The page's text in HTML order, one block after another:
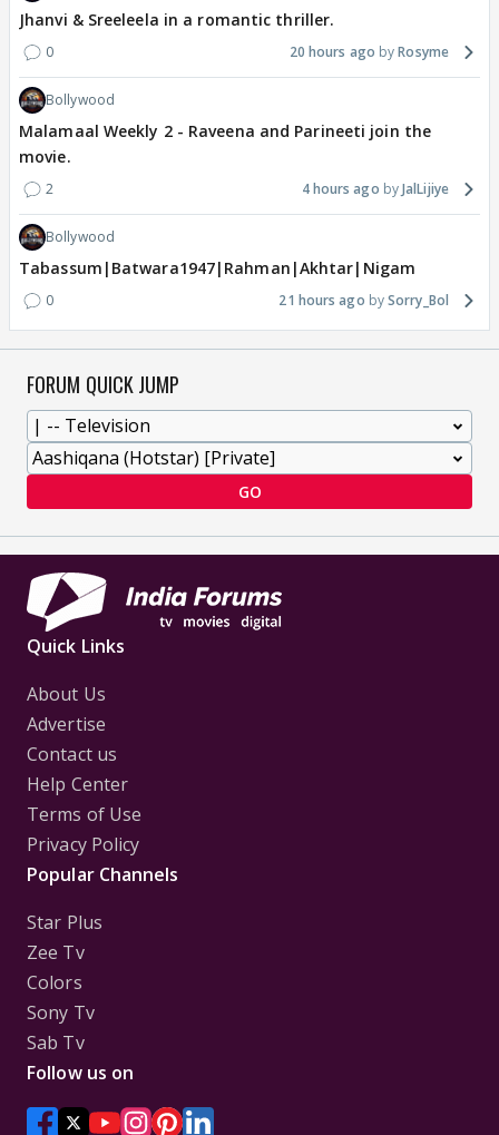
Jhanvi & Sreeleela in a romantic thriller.
0 20 hours ago Rosyme
Bollywood
Malamaal Weekly 2 - Raveena and Parineeti join the
movie.
2 4 hours ago JalLijiye
Bollywood
Tabassum|Batwara1947|Rahman|Akhtar|Nigam
0 21 hours ago Sorry_Bol
FORUM QUICK JUMP
GO
Quick Links
About Us
Advertise
Contact us
Help Center
Terms of Use
Privacy Policy
Popular Channels
Star Plus
Zee Tv
Colors
Sony Tv
Sab Tv
Follow us on